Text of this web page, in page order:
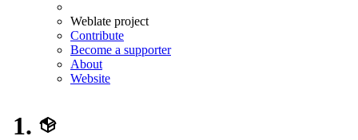
Weblate project
Contribute
Become a supporter
About
Website